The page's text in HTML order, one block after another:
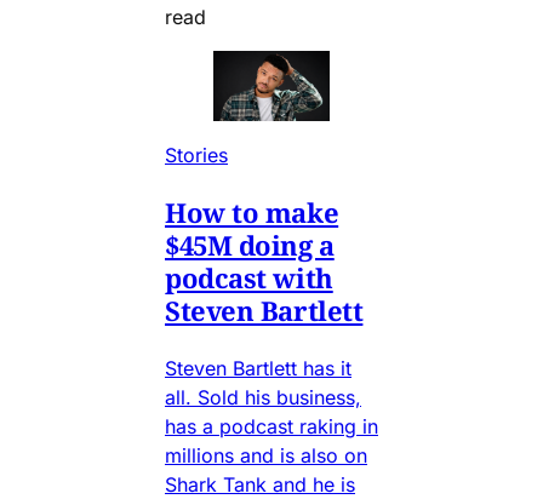
read
Stories
How to make
$45M doing a
podcast with
Steven Bartlett
Steven Bartlett has it
all. Sold his business,
has a podcast raking in
millions and is also on
Shark Tank and he is